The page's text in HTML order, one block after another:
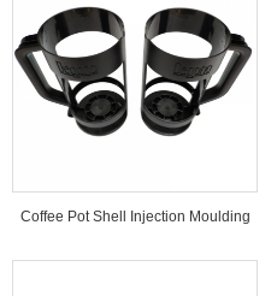
Coffee Pot Shell Injection Moulding
Tools...